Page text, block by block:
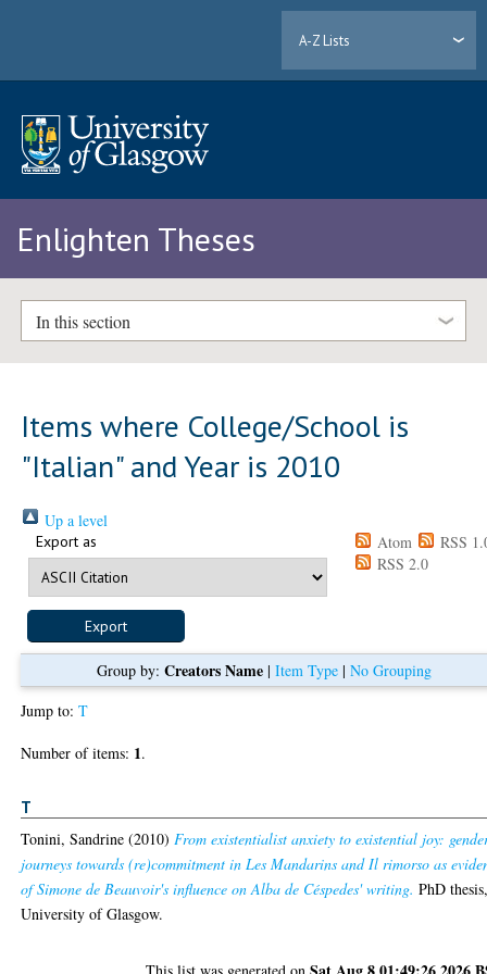
A-Z Lists
Enlighten Theses
In this section
Items where College/School is
"Italian" and Year is 2010
Up a level
Export as Atom
RSS
RSS 2.0
Group by:Creators Name |Item Type |No Grouping
Jump to:T
Number of items: 1.
T
Tonini, Sandrine (2010)From existentialist anxiety to existential joy:
journeys towards (re)commitment in Les Mandarins and Il rimorso as
of Simone de Beauvoir's influence on Alba de Céspedes' writing. PhD
University of Glasgow.